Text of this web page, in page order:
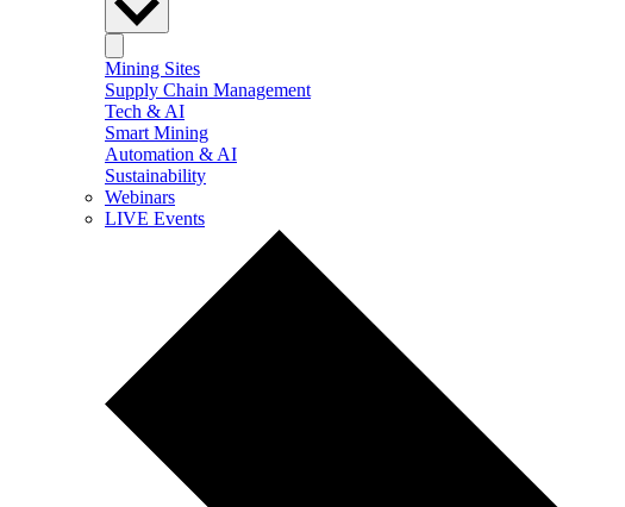
Mining Sites
Supply Chain Management
Tech & AI
Smart Mining
Automation & AI
Sustainability
Webinars
LIVE Events